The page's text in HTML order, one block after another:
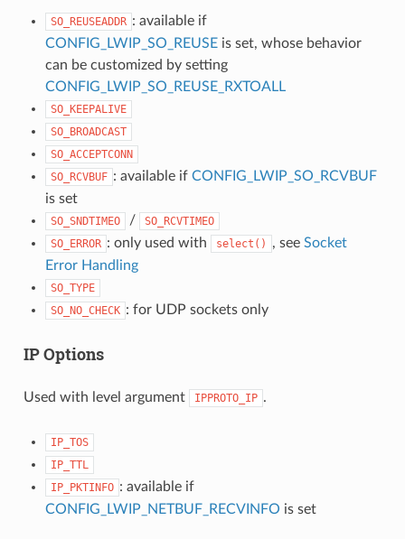
SO_REUSEADDR : available if
CONFIG_LWIP_SO_REUSEis set, whose behavior
can be customized by setting
CONFIG_LWIP_SO_REUSE_RXTOALL
SO_KEEPALIVE
SO_BROADCAST
SO_ACCEPTCONN
SO_RCVBUF : available if CONFIG_LWIP_SO_RCVBUF
is set
SO_SNDTIMEO /
SO_RCVTIMEO
SO_ERROR : only used with select() , see Socket
Error Handling
SO_TYPE
SO_NO_CHECK : for UDP sockets only
IP Options
Used with level argument IPPROTO_IP .
IP_TOS
IP_TTL
IP_PKTINFO : available if
CONFIG_LWIP_NETBUF_RECVINFO is set